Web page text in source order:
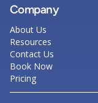
Company
About Us
Resources
Contact Us
Book Now
Pricing